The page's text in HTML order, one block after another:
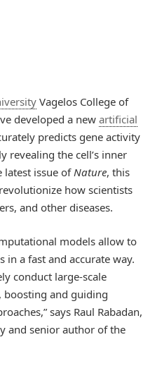
Vagelos College of
developed a new artificial
predicts gene activity
revealing the cell’s inner
latest issue of Nature, this
how scientists
and other diseases.
models allow to
in a fast and accurate way.
conduct large-scale
and guiding
says Raul Rabadan,
and senior author of the